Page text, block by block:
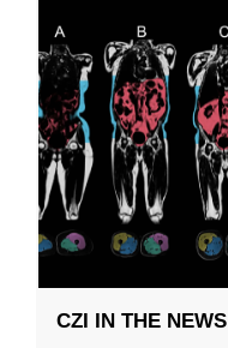
CZI IN THE NEWS